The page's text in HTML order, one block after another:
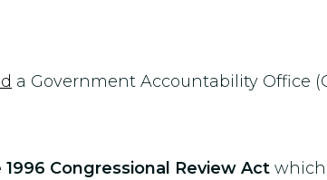
a Government Accountability Office
1996 Congressional Review Act